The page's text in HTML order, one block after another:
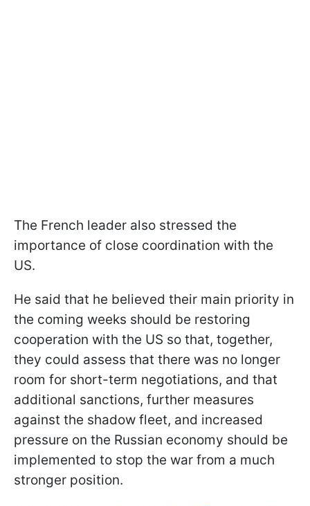
The French leader also stressed the
importance of close coordination with the
US.
He said that he believed their main priority in
the coming weeks should be restoring
cooperation with the US so that, together,
they could assess that there was no longer
room for short-term negotiations, and that
additional sanctions, further measures
against the shadow fleet, and increased
pressure on the Russian economy should be
implemented to stop the war from a much
stronger position.